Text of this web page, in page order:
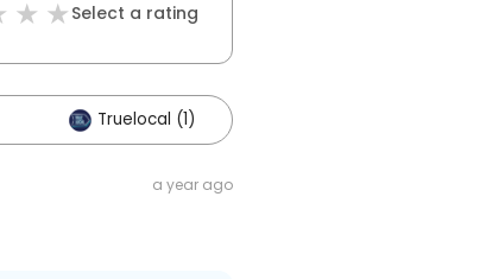
Select a rating
Truelocal (1)
a year ago